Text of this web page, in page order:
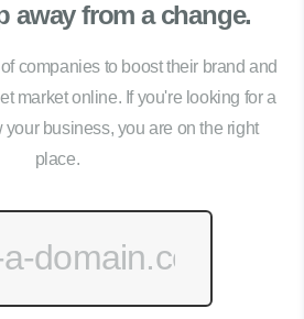
away from a change.
companies to boost their brand and
market online. If you're looking for a
your business, you are on the right
place.